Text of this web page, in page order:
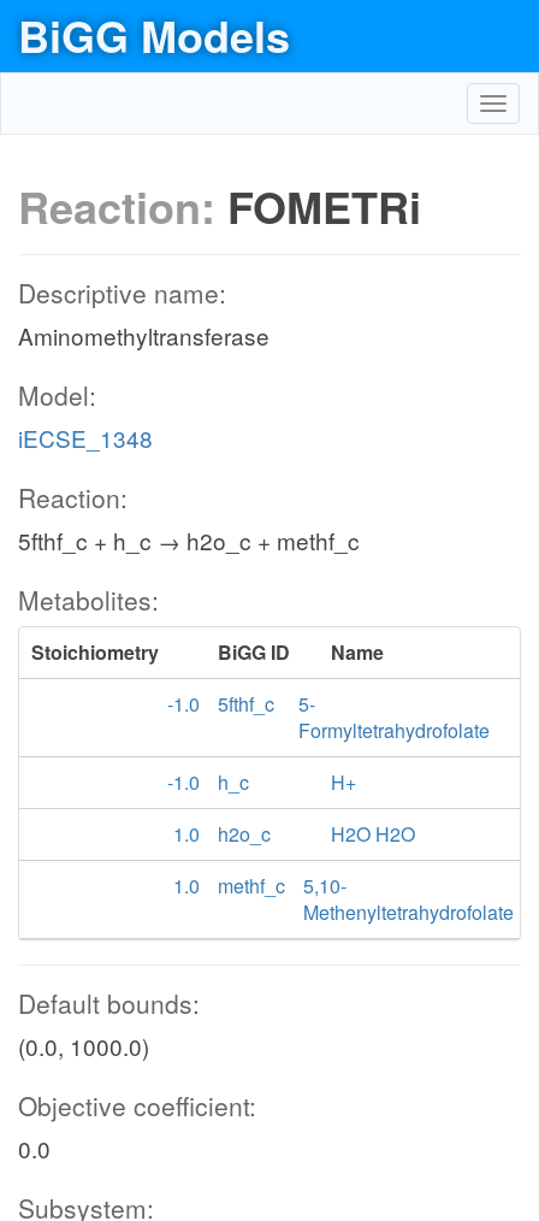
BiGG Models
Reaction: FOMETRi
Descriptive name:
Aminomethyltransferase
Model:
iECSE_1348
Reaction:
5fthf_c + h_c → h2o_c + methf_c
Metabolites:
Stoichiometry BiGG ID
Name
-1.0
5fthf_c
5-
Formyltetrahydrofolate
-1.0
h_c
H+
1.0
h2o_c
H2O H2O
1.0
methf_c
5,10-
Methenyltetrahydrofolate
Default bounds:
(0.0, 1000.0)
Objective coefficient:
0.0
Subsystem: